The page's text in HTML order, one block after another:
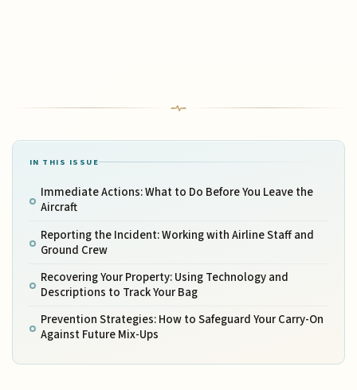
IN THIS ISSUE
Immediate Actions: What to Do Before You Leave the
Aircraft
Reporting the Incident: Working with Airline Staff and
Ground Crew
Recovering Your Property: Using Technology and
Descriptions to Track Your Bag
Prevention Strategies: How to Safeguard Your Carry-On
Against Future Mix-Ups